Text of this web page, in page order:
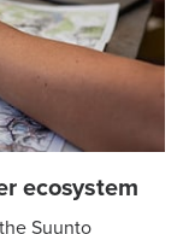
ecosystem
Suunto